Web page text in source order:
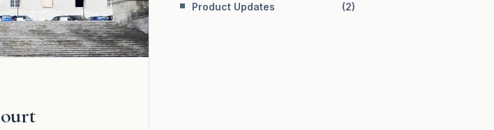
Product Updates (2)